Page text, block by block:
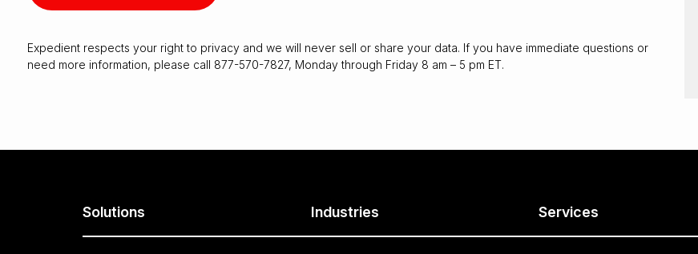
Expedient respects your right to privacy and we will never sell or share your data. If you have immediate questions or
need more information, please call 877-570-7827, Monday through Friday 8 am – 5 pm ET.
Solutions Industries Services